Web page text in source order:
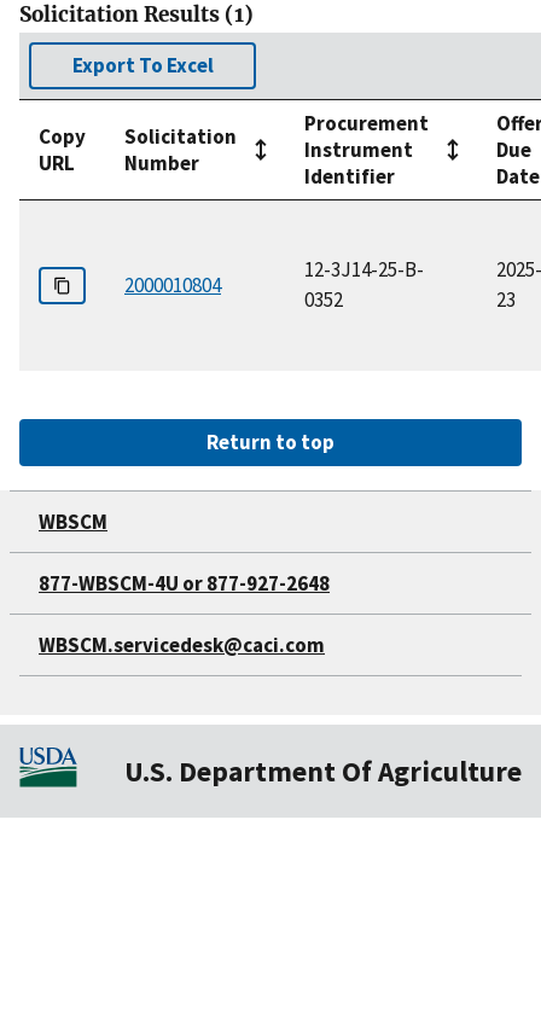
SolicitationResults (1)
Export To Excel
Copy
URL
Solicitation
Number
Procurement
Instrument
Identifier
Due
Date
2000010804
12-3J14-25-B-
0352
23
Return to top
WBSCM
877-WBSCM-4U or 877-927-2648
WBSCM.servicedesk@caci.com
U.S. Department Of Agriculture